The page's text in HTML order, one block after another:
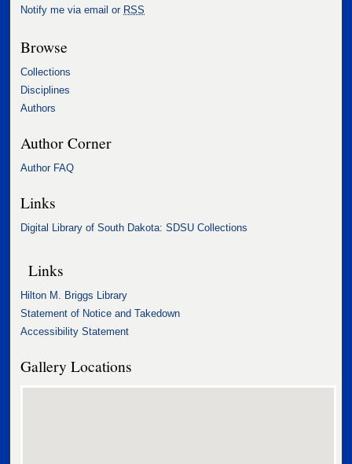
Notify me via email or RSS
Browse
Collections
Disciplines
Authors
Author Corner
Author FAQ
Links
Digital Library of South Dakota: SDSU Collections
Links
Hilton M. Briggs Library
Statement of Notice and Takedown
Accessibility Statement
Gallery Locations